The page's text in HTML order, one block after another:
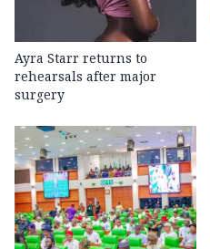
Ayra Starr returns to
rehearsals after major
surgery